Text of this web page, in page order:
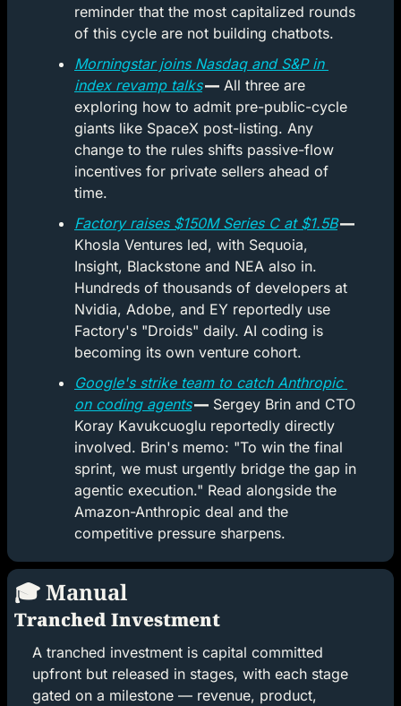
reminder that the most capitalized rounds
of this cycle are not building chatbots.
Morningstar joins Nasdaq and S&P in
index revamp talks — All three are
exploring how to admit pre-public-cycle
giants like SpaceX post-listing. Any
change to the rules shifts passive-flow
incentives for private sellers ahead of
time.
Factory raises $150M Series C at $1.5B —
Khosla Ventures led, with Sequoia,
Insight, Blackstone and NEA also in.
Hundreds of thousands of developers at
Nvidia, Adobe, and EY reportedly use
Factory's "Droids" daily. AI coding is
becoming its own venture cohort.
Google's strike team to catch Anthropic
on coding agents — Sergey Brin and CTO
Koray Kavukcuoglu reportedly directly
involved. Brin's memo: "To win the final
sprint, we must urgently bridge the gap in
agentic execution." Read alongside the
Amazon-Anthropic deal and the
competitive pressure sharpens.
🎓 Manual
Tranched Investment
A tranched investment is capital committed
upfront but released in stages, with each stage
gated on a milestone — revenue, product,